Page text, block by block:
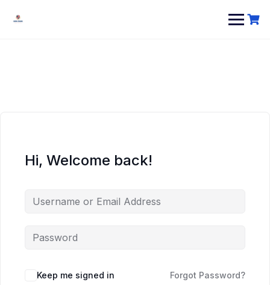
Hi, Welcome back!
Keep me signed in Forgot Password?